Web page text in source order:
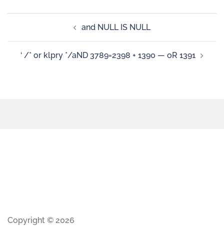
and NULL IS NULL
‘ /* or klpry */aND 3789=2398 + 1390 — oR 1391
Copyright © 2026